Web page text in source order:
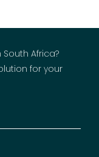
Africa?
for your